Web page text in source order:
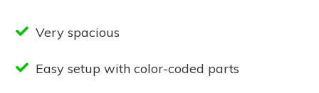
Very spacious
Easy setup with color-coded parts